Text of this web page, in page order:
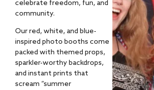
celebrate freedom, fun, and
community.
Our red, white, and blue-
inspired photo booths come
packed with themed props,
sparkler-worthy backdrops,
and instant prints that
scream “summer